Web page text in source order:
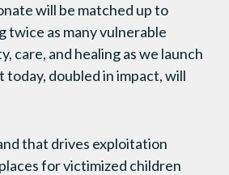
will be matched up to
twice as many vulnerable
care, and healing as we launch
today, doubled in impact, will
that drives exploitation
for victimized children